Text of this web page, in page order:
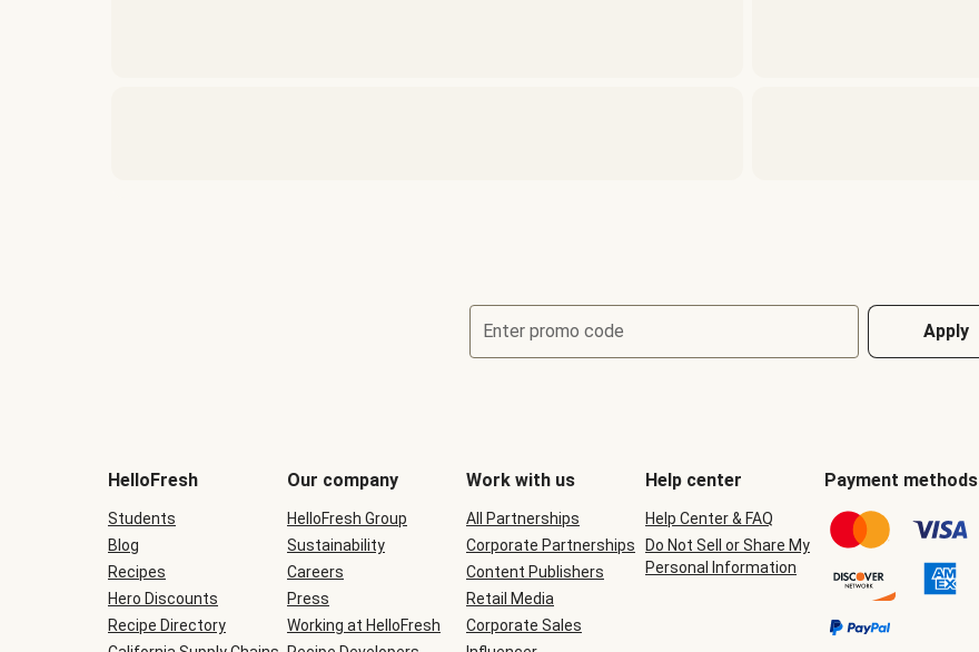
Enter promo code Apply
be
during
checkout
HelloFresh
Students
Blog
Recipes
Hero Discounts
Recipe Directory
Our company
HelloFresh Group
Sustainability
Careers
Press
Working at HelloFresh
Work with us
All Partnerships
Corporate Partnerships
Content Publishers
Retail Media
Corporate Sales
Help center
Help Center & FAQ
Do Not Sell or Share My
Personal Information
Payment methods